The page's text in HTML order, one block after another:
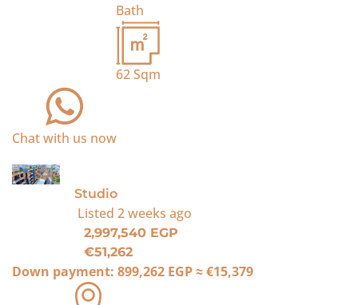
Bath
62Sqm
Chat with us now
For Sale
Studio
Listed 2 weeks ago
2,997,540 EGP
€51,262
Down payment: 899,262 EGP≈€15,379